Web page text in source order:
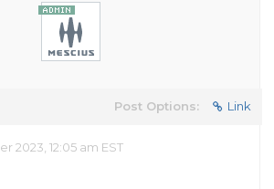
Post Options: Link
2023, 12:05 am EST